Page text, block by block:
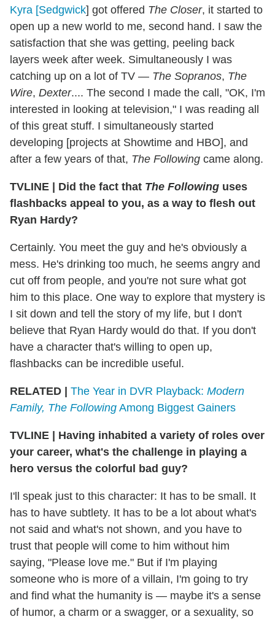
Kyra [Sedgwick] got offered The Closer, it started to
open up a new world to me, second hand. I saw the
satisfaction that she was getting, peeling back
layers week after week. Simultaneously I was
catching up on a lot of TV — The Sopranos, The
Wire, Dexter.... The second I made the call, "OK, I'm
interested in looking at television," I was reading all
of this great stuff. I simultaneously started
developing [projects at Showtime and HBO], and
after a few years of that, The Following came along.
TVLINE | Did the fact that The Following uses
flashbacks appeal to you, as a way to flesh out
Ryan Hardy?
Certainly. You meet the guy and he's obviously a
mess. He's drinking too much, he seems angry and
cut off from people, and you're not sure what got
him to this place. One way to explore that mystery is
I sit down and tell the story of my life, but I don't
believe that Ryan Hardy would do that. If you don't
have a character that's willing to open up,
flashbacks can be incredible useful.
RELATED | The Year in DVR Playback: Modern
Family, The Following Among Biggest Gainers
TVLINE | Having inhabited a variety of roles over
your career, what's the challenge in playing a
hero versus the colorful bad guy?
I'll speak just to this character: It has to be small. It
has to have subtlety. It has to be a lot about what's
not said and what's not shown, and you have to
trust that people will come to him without him
saying, "Please love me." But if I'm playing
someone who is more of a villain, I'm going to try
and find what the humanity is — maybe it's a sense
of humor, a charm or a swagger, or a sexuality, so